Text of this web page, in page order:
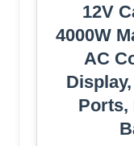
12V
4000W
AC
Ports,